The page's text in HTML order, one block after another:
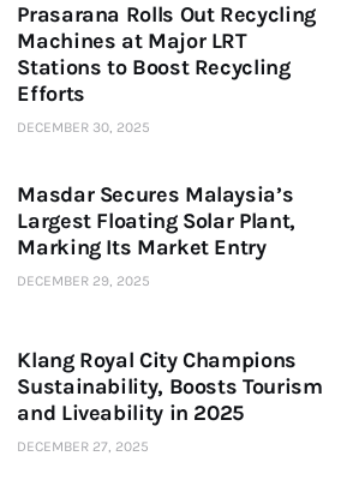
Prasarana Rolls Out Recycling
Machines at Major LRT
Stations to Boost Recycling
Efforts
DECEMBER 30, 2025
Masdar Secures Malaysia’s
Largest Floating Solar Plant,
Marking Its Market Entry
DECEMBER 29, 2025
Klang Royal City Champions
Sustainability, Boosts Tourism
and Liveability in 2025
DECEMBER 27, 2025